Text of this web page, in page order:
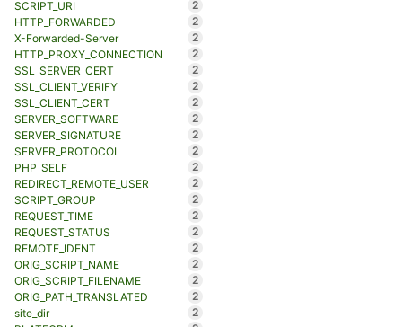
SCRIPT_URI
2
HTTP_FORWARDED
2
X-Forwarded-Server
2
HTTP_PROXY_CONNECTION
2
SSL_SERVER_CERT
2
SSL_CLIENT_VERIFY
2
SSL_CLIENT_CERT
2
SERVER_SOFTWARE
2
SERVER_SIGNATURE
2
SERVER_PROTOCOL
2
PHP_SELF
2
REDIRECT_REMOTE_USER
2
SCRIPT_GROUP
2
REQUEST_TIME
2
REQUEST_STATUS
2
REMOTE_IDENT
2
ORIG_SCRIPT_NAME
2
ORIG_SCRIPT_FILENAME
2
ORIG_PATH_TRANSLATED
2
site_dir
2